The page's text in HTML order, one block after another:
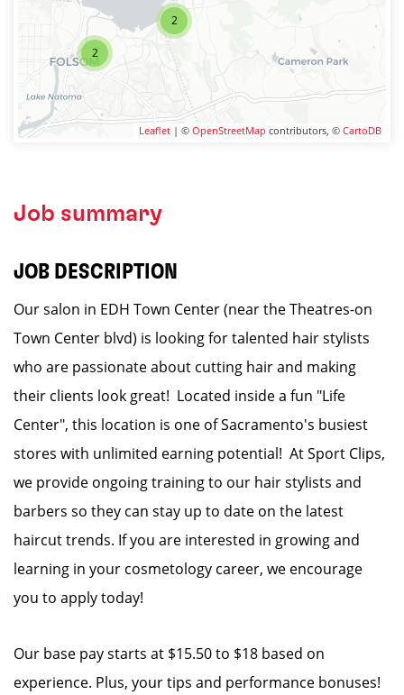
2
2
Leaflet | © OpenStreetMap contributors, © CartoDB
Job summary
JOB DESCRIPTION
Our salon in EDH Town Center (near the Theatres-on
Town Center blvd) is looking for talented hair stylists
who are passionate about cutting hair and making
their clients look great! Located inside a fun "Life
Center", this location is one of Sacramento's busiest
stores with unlimited earning potential! At Sport Clips,
we provide ongoing training to our hair stylists and
barbers so they can stay up to date on the latest
haircut trends. If you are interested in growing and
learning in your cosmetology career, we encourage
you to apply today!
Our base pay starts at $15.50 to $18 based on
experience. Plus, your tips and performance bonuses!